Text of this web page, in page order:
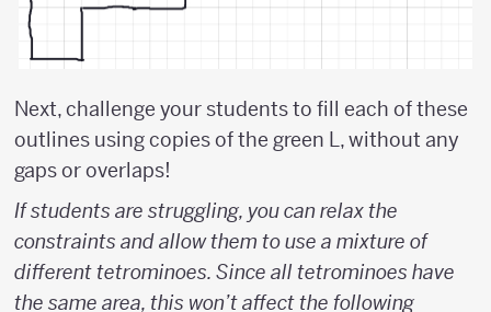
Next, challenge your students to fill each of these
outlines using copies of the green L, without any
gaps or overlaps!
If students are struggling, you can relax the
constraints and allow them to use a mixture of
different tetrominoes. Since all tetrominoes have
the same area, this won’t affect the following